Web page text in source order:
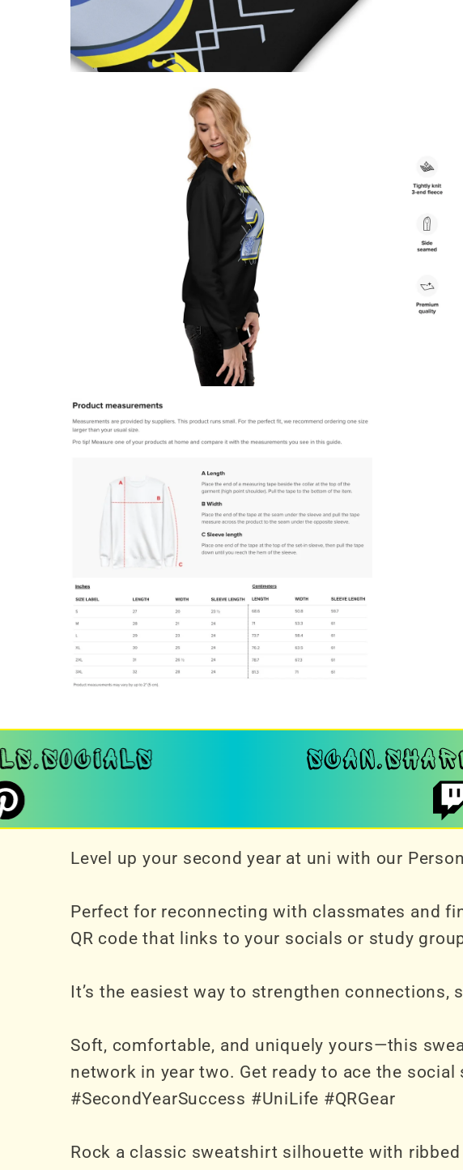
Level up your second year at uni with our
Perfect for reconnecting with classmates and
QR code that links to your socials or study
It’s the easiest way to strengthen
Soft, comfortable, and uniquely yours—this
network in year two. Get ready to ace the
#SecondYearSuccess #UniLife #QRGear
Rock a classic sweatshirt silhouette with